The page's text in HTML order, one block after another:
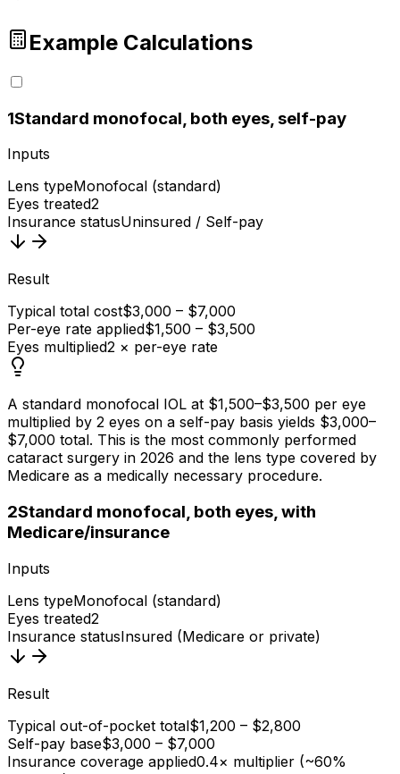
Example Calculations
1Standard monofocal, both eyes, self-pay
Inputs
Lens typeMonofocal (standard)
Eyes treated2
Insurance statusUninsured / Self-pay
Result
Typical total cost$3,000 – $7,000
Per-eye rate applied$1,500 – $3,500
Eyes multiplied2 × per-eye rate
A standard monofocal IOL at $1,500–$3,500 per eye
multiplied by 2 eyes on a self-pay basis yields $3,000–
$7,000 total. This is the most commonly performed
cataract surgery in 2026 and the lens type covered by
Medicare as a medically necessary procedure.
2Standard monofocal, both eyes, with
Medicare/insurance
Inputs
Lens typeMonofocal (standard)
Eyes treated2
Insurance statusInsured (Medicare or private)
Result
Typical out-of-pocket total$1,200 – $2,800
Self-pay base$3,000 – $7,000
Insurance coverage applied0.4× multiplier (~60%